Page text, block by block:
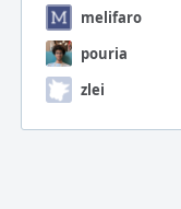
melifaro
pouria
zlei